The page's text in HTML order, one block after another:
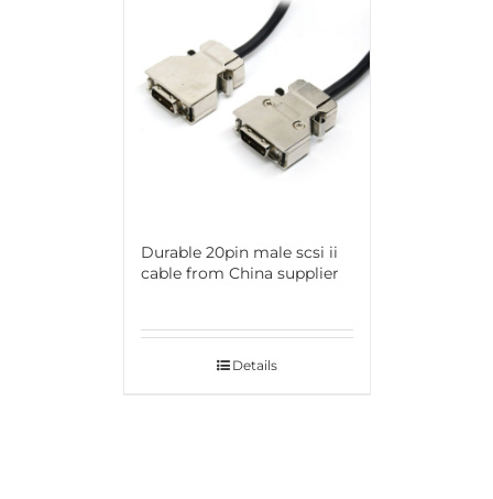
Durable 20pin male scsi ii
cable from China supplier
Details